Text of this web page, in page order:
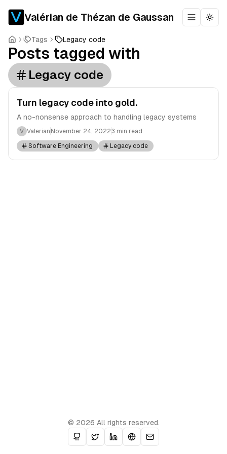
Valérian de Thézan de Gaussan Toggle
Tags Legacy code
Posts tagged with
Legacy code
Turn legacy code into gold.
A no-nonsense approach to handling legacy systems
V Valerian November 24, 20223 min read
Software Engineering Legacy code
© 2026 All rights reserved.